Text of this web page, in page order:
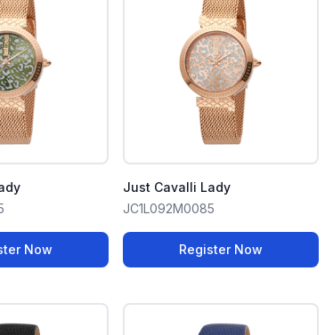
Now
Just Cavalli Lady
JC1L092M0085
Register Now